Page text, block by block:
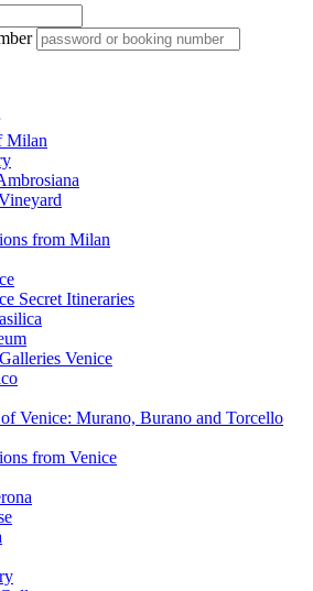
Milan
from Milan
Secret Itineraries
Venice
Venice: Murano, Burano and Torcello
from Venice